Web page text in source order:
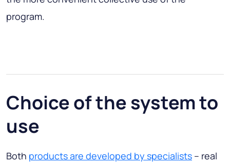
program.
Choice of the system to
use
Both products are developed by specialists – real